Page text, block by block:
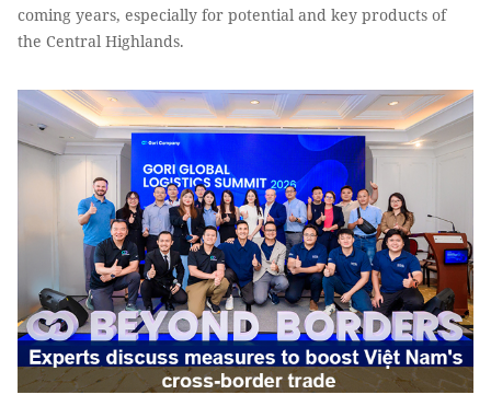
coming years, especially for potential and key products of
the Central Highlands.